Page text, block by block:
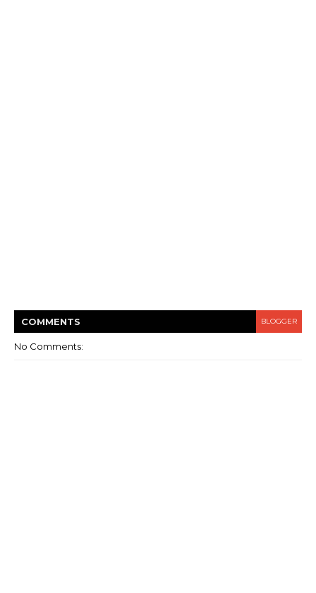
COMMENTS BLOGGER
No Comments: